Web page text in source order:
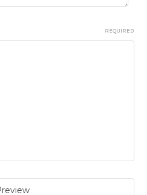
REQUIRED